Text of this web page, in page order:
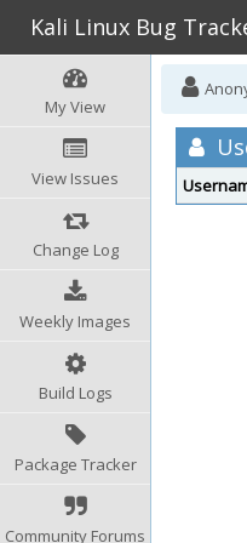
Kali Linux Bug
My View
View Issues
Change Log
Weekly Images
Build Logs
Package Tracker
Community Forums